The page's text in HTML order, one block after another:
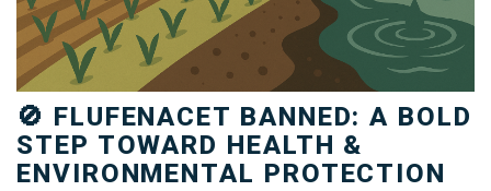
🚫 FLUFENACET BANNED: A BOLD
STEP TOWARD HEALTH &
ENVIRONMENTAL PROTECTION